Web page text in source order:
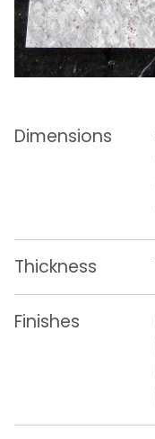
Dimensions
Thickness
Finishes